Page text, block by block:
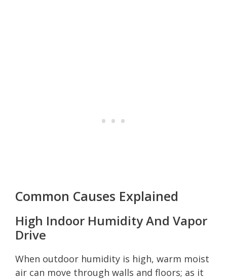
Common Causes Explained
High Indoor Humidity And Vapor
Drive
When outdoor humidity is high, warm moist
air can move through walls and floors; as it